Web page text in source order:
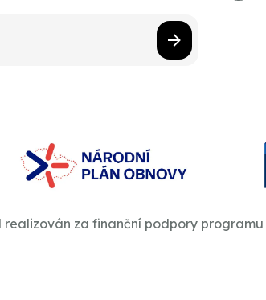
realizován za finanční podpory